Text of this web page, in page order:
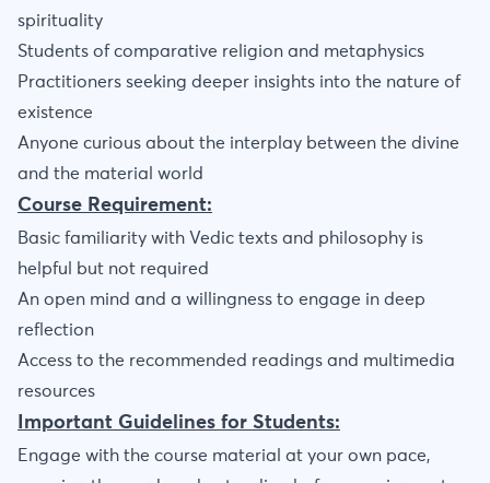
spirituality
Students of comparative religion and metaphysics
Practitioners seeking deeper insights into the nature of
existence
Anyone curious about the interplay between the divine
and the material world
Course Requirement:
Basic familiarity with Vedic texts and philosophy is
helpful but not required
An open mind and a willingness to engage in deep
reflection
Access to the recommended readings and multimedia
resources
Important Guidelines for Students:
Engage with the course material at your own pace,